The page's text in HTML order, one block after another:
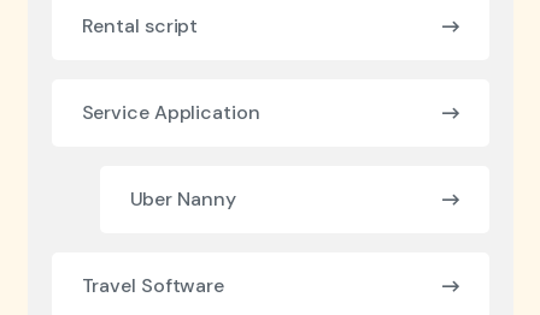
Rental script
Service Application
Uber Nanny
Travel Software